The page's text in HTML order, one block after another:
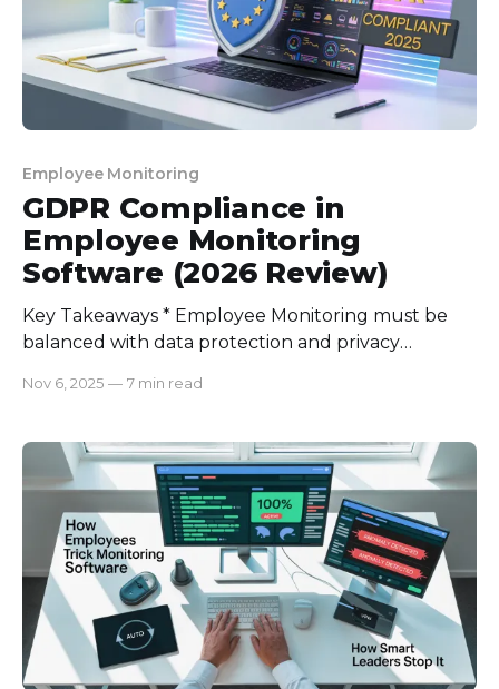
Employee Monitoring
GDPR Compliance in
Employee Monitoring
Software (2026 Review)
Key Takeaways * Employee Monitoring must be
balanced with data protection and privacy
Protection Regulation (GDPR). * The best GDPR
audit logs, data mapping, data minimization, and
incident response management. * With growing
supervision from the European Union, businesses
need compliance
Nov 6, 2025 — 7 min read